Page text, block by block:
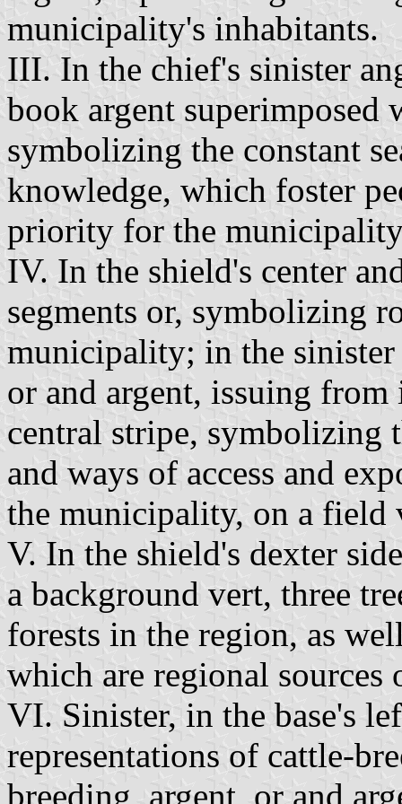
municipality's inhabitants.
III. In the chief's sinister
book argent superimposed
symbolizing the constant
knowledge, which foster
priority for the
IV. In the shield's center
segments or, symbolizing
municipality; in the sinister
or and argent, issuing
central stripe, symbolizing
and ways of access and
the municipality, on a field
V. In the shield's dexter
a background vert, three
forests in the region, as
which are regional sources
VI. Sinister, in the base's
representations of cattle-
breeding, argent, or and